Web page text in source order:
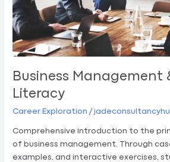
Business Management
Literacy
Career Exploration /
Comprehensive introduction to the
of business management. Through
examples, and interactive exercises,